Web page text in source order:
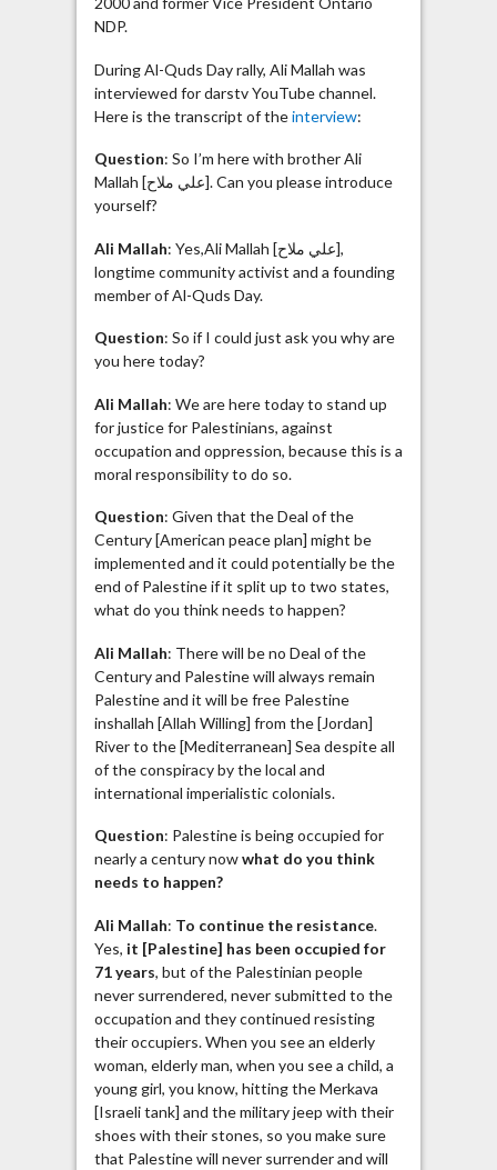
NDP.
During Al-Quds Day rally, Ali Mallah was
interviewed for darstv YouTube channel.
Here is the transcript of theinterview:
Question: So I’m here with brother Ali
Mallah [علي ملاح]. Can you please introduce
yourself?
Ali Mallah: Yes,Ali Mallah [علي ملاح],
longtime community activist and a founding
member of Al-Quds Day.
Question: So if I could just ask you why are
you here today?
Ali Mallah: We are here today to stand up
for justice for Palestinians, against
occupation and oppression, because this is a
moral responsibility to do so.
Question: Given that the Deal of the
Century [American peace plan] might be
implemented and it could potentially be the
end of Palestine if it split up to two states,
what do you think needs to happen?
Ali Mallah: There will be no Deal of the
Century and Palestine will always remain
Palestine and it will be free Palestine
inshallah [Allah Willing] from the [Jordan]
River to the [Mediterranean] Sea despite all
of the conspiracy by the local and
international imperialistic colonials.
Question: Palestine is being occupied for
nearly a century nowwhat do you think
needs to happen?
Ali Mallah: To continue the resistance.
Yes, it [Palestine] has been occupied for
71 years, but of the Palestinian people
never surrendered, never submitted to the
occupation and they continued resisting
their occupiers. When you see an elderly
woman, elderly man, when you see a child, a
young girl, you know, hitting the Merkava
[Israeli tank] and the military jeep with their
shoes with their stones, so you make sure
that Palestine will never surrender and will